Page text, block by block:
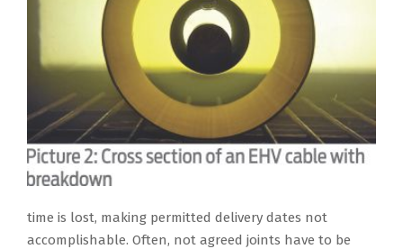
time is lost, making permitted delivery dates not
accomplishable. Often, not agreed joints have to be